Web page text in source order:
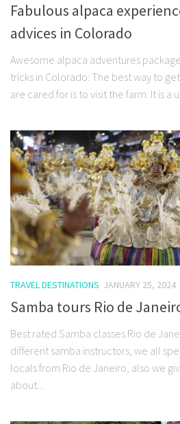
Fabulous alpaca
advices in Colorado
Awesome alpaca adventures
tricks in Colorado: The best way to
are cared for is to visit the farm. It is a
TRAVEL DESTINATIONS JANUARY 25, 2024
Samba tours Rio de
Best rated Samba classes Rio de
different samba instructors, we all
locals from Rio de Janeiro, also we
about...